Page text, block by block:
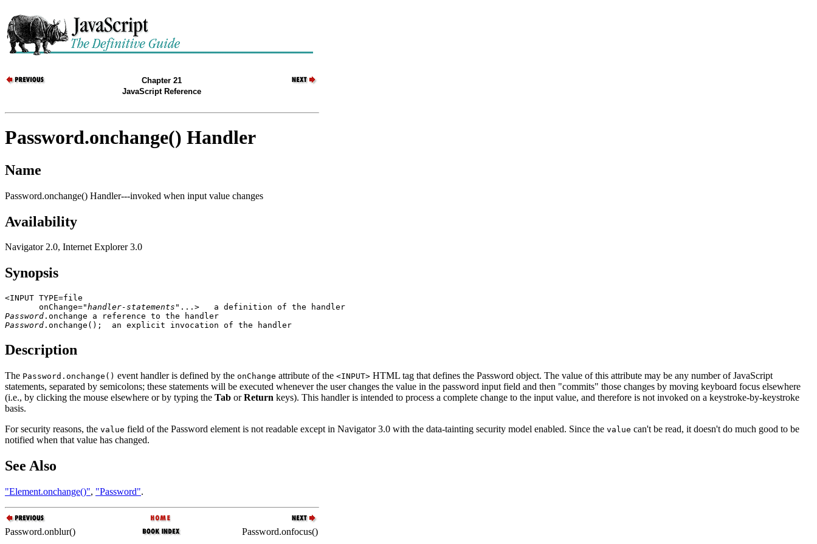
Chapter 21
JavaScript Reference
Password.onchange() Handler
Name
Password.onchange() Handler---invoked when input value changes
Availability
Navigator 2.0, Internet Explorer 3.0
Synopsis
<INPUT TYPE=file
       onChange="
handler-statements
Password
Password
Description
The Password.onchange() event handler is defined by the onChange attribute of the <INPUT> HTML tag that defines the Password object. The value of this attribute may be any number of JavaScript
statements, separated by semicolons; these statements will be executed whenever the user changes the value in the password input field and then "commits" those changes by moving keyboard focus elsewhere
(i.e., by clicking the mouse elsewhere or by typing the Tab orReturn keys). This handler is intended to process a complete change to the input value, and therefore is not invoked on a keystroke-by-keystroke
basis.
For security reasons, the value field of the Password element is not readable except in Navigator 3.0 with the data-tainting security model enabled. Since the value can't be read, it doesn't do much good to be
notified when that value has changed.
See Also
"Element.onchange()", "Password".
Password.onblur() Password.onfocus()